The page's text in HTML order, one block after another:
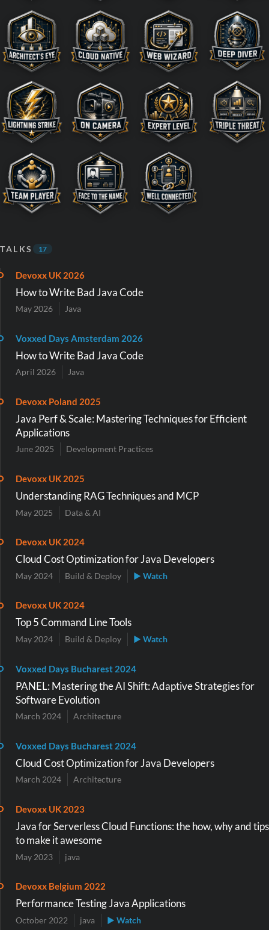
TALKS 17
Devoxx UK 2026
How to Write Bad Java Code
May 2026 Java
Voxxed Days Amsterdam 2026
How to Write Bad Java Code
April 2026 Java
Devoxx Poland 2025
Java Perf & Scale: Mastering Techniques for Efficient
Applications
June 2025 Development Practices
Devoxx UK 2025
Understanding RAG Techniques and MCP
May 2025 Data & AI
Devoxx UK 2024
Cloud Cost Optimization for Java Developers
May 2024 Build & Deploy ▶ Watch
Devoxx UK 2024
Top 5 Command Line Tools
May 2024 Build & Deploy ▶ Watch
Voxxed Days Bucharest 2024
PANEL: Mastering the AI Shift: Adaptive Strategies for
Software Evolution
March 2024 Architecture
Voxxed Days Bucharest 2024
Cloud Cost Optimization for Java Developers
March 2024 Architecture
Devoxx UK 2023
Java for Serverless Cloud Functions: the how, why and tips
to make it awesome
May 2023 java
Devoxx Belgium 2022
Performance Testing Java Applications
October 2022 java ▶ Watch